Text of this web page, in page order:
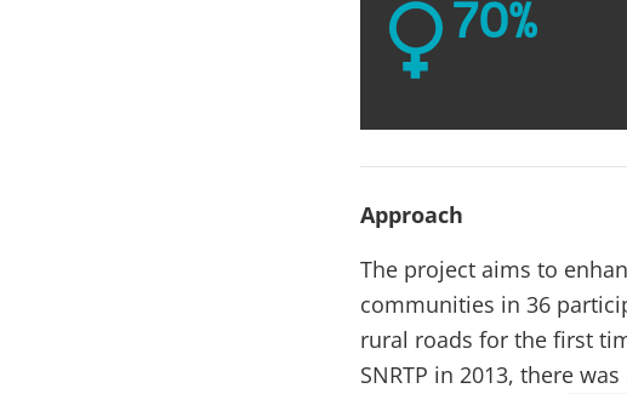
70%
Approach
The project aims to
communities in 36
rural roads for the first
SNRTP in 2013, there